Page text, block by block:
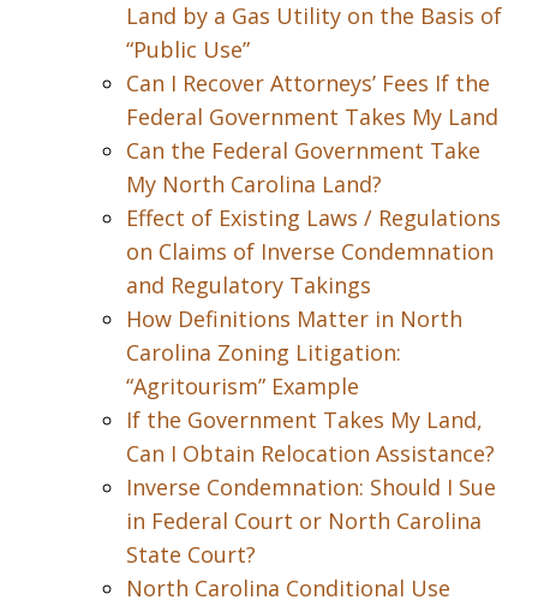
Land by a Gas Utility on the Basis of
“Public Use”
Can I Recover Attorneys’ Fees If the
Federal Government Takes My Land
Can the Federal Government Take
My North Carolina Land?
Effect of Existing Laws / Regulations
on Claims of Inverse Condemnation
and Regulatory Takings
How Definitions Matter in North
Carolina Zoning Litigation:
“Agritourism” Example
If the Government Takes My Land,
Can I Obtain Relocation Assistance?
Inverse Condemnation: Should I Sue
in Federal Court or North Carolina
State Court?
North Carolina Conditional Use